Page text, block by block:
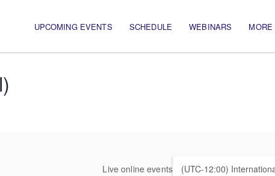
Main navigation
UPCOMING EVENTS SCHEDULE WEBINARS MORE
Live online events